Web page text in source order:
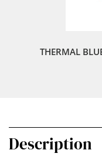
THERMAL
Description